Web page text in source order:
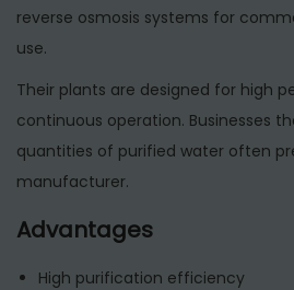
reverse osmosis systems for
use.
Their plants are designed for high
continuous operation. Businesses
quantities of purified water often
manufacturer.
Advantages
High purification efficiency